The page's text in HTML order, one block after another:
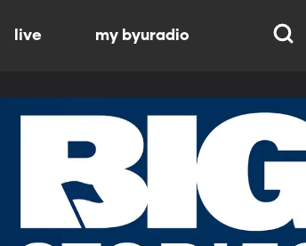
live my byuradio